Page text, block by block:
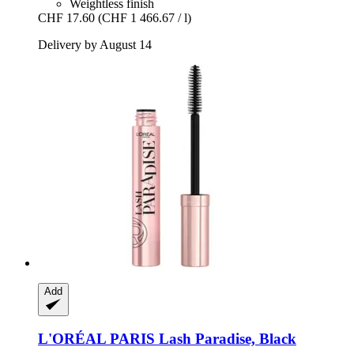
Weightless finish
CHF 17.60 (CHF 1 466.67 / l)
Delivery by August 14
Add
L'ORÉAL PARIS Lash Paradise, Black